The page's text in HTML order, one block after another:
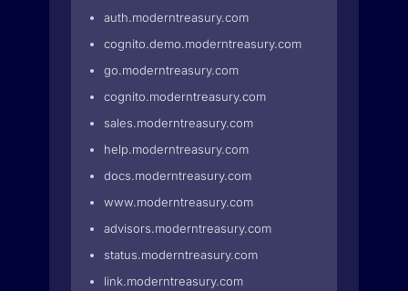
auth.moderntreasury.com
cognito.demo.moderntreasury.com
go.moderntreasury.com
cognito.moderntreasury.com
sales.moderntreasury.com
help.moderntreasury.com
docs.moderntreasury.com
www.moderntreasury.com
advisors.moderntreasury.com
status.moderntreasury.com
link.moderntreasury.com